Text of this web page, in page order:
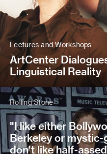
Lectures and Workshops
ArtCenter
Linguistical Reality
Rolling Stone
"I like either
Berkeley or
don't like half-